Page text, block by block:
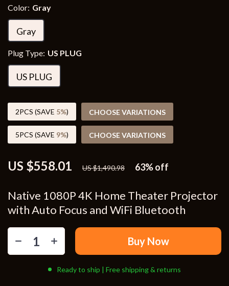
Native 1080P 4K Home Theater Projector
with Auto Focus and WiFi Bluetooth
US $558.01 US $1,490.98 63%off
Color: Gray
Gray
Plug Type: US PLUG
US PLUG
2PCS (SAVE 5%) CHOOSE VARIATIONS
5PCS (SAVE 9%) CHOOSE VARIATIONS
Buy Now
Ready to ship | Free shipping & returns